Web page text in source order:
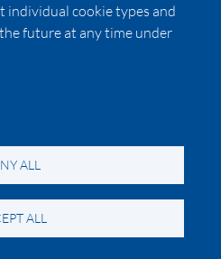
(please don’t eat it, however
from the well loved niche
of marshmallow, coconut,
a tropical vibe with notes of
toffee.
individual cookie types and
future at any time under
ALL
ALL